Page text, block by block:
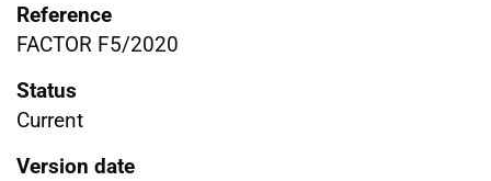
Reference
FACTOR F5/2020
Status
Current
Version date